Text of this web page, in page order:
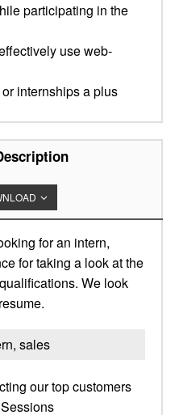
participating in the
use web-
internships a plus
for an intern,
for taking a look at the
We look
sales
our top customers